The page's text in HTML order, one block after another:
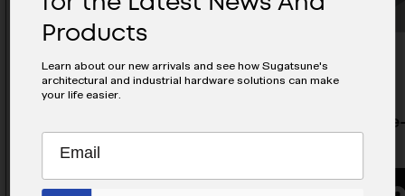
ATJ02
Products
Learn about our new arrivals and see how Sugatsune's
architectural and industrial hardware solutions can make
your life easier.
Subscribe
Our